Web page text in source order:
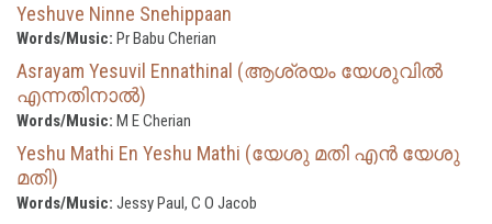
Yeshuve Ninne Snehippaan
Words/Music: Pr Babu Cherian
Asrayam Yesuvil Ennathinal (ആശ്രയം യേശുവിൽ
എന്നതിനാൽ)
Words/Music: M E Cherian
Yeshu Mathi En Yeshu Mathi (യേശു മതി എൻ യേശു
മതി)
Words/Music: Jessy Paul, C O Jacob